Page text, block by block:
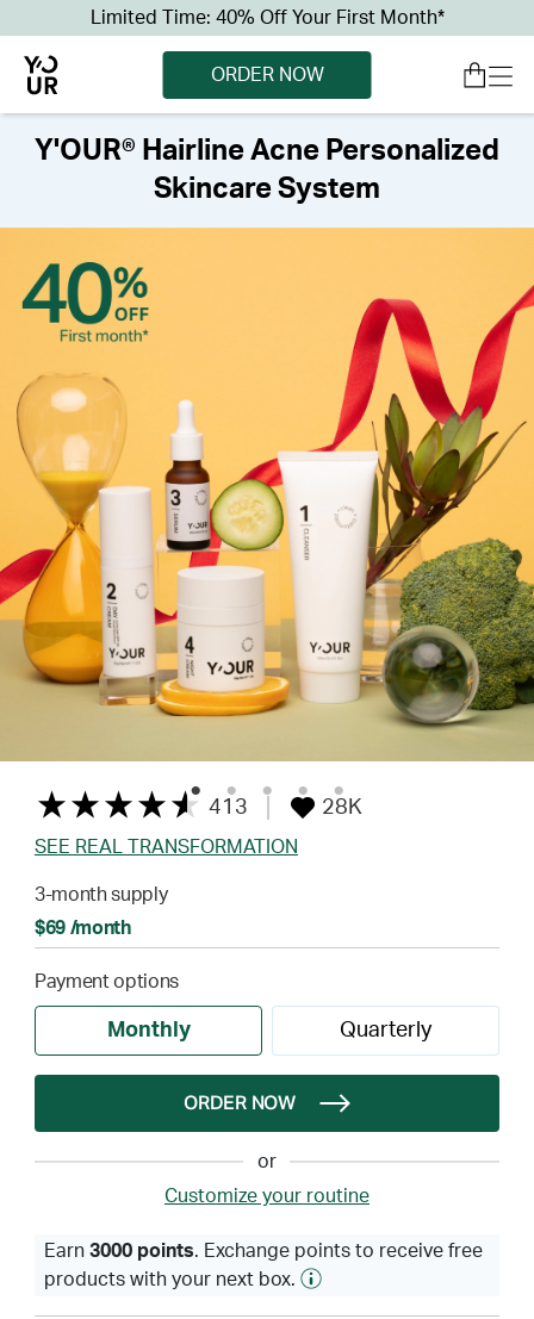
Limited Time: 40% Off Your First Month*
ORDER NOW
Y'OUR® Hairline Acne Personalized
Skincare System
413 28K
SEE REAL TRANSFORMATION
3-month supply
$69 /month
Payment options
Monthly Quarterly
ORDER NOW
or
Customize your routine
Earn 3000 points. Exchange points to receive free
products with your next box.